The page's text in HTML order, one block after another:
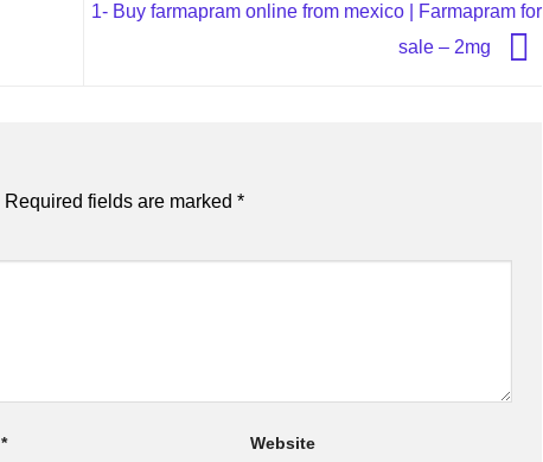
1- Buy farmapram online from mexico | Farmapram for
sale – 2mg
Required fields are marked *
* Website